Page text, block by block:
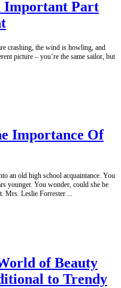
Important Part
crashing, the wind is howling, and
picture – you’re the same sailor, but
Importance Of
an old high school acquaintance. You
younger. You wonder, could she be
Mrs. Leslie Forrester
of Beauty
to Trendy